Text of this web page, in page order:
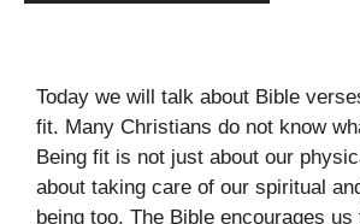
Today we will talk about Bible
fit. Many Christians do not know
Being fit is not just about our
about taking care of our spiritual
being too. The Bible encourages us